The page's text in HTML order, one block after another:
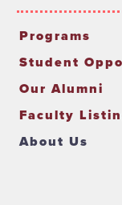
Programs
Student
Our Alumni
Faculty
About Us